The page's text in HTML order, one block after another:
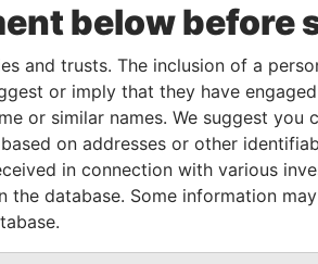
LinkuriousandNeo4j
To
Data From
- Pandora Papers
below before
and trusts. The inclusion of a
or imply that they have
or similar names. We suggest
on addresses or other
in connection with various
database. Some information